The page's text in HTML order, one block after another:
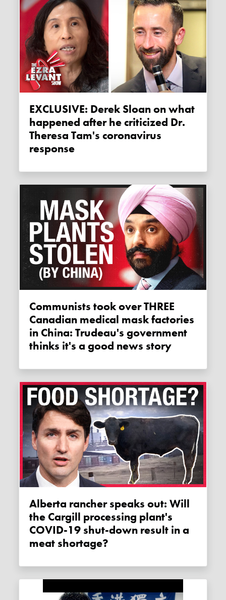
EXCLUSIVE: Derek Sloan on what
happened after he criticized Dr.
Theresa Tam's coronavirus
response
Communists took over THREE
Canadian medical mask factories
in China: Trudeau's government
thinks it's a good news story
Alberta rancher speaks out: Will
the Cargill processing plant's
COVID-19 shut-down result in a
meat shortage?